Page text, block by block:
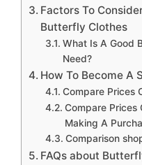
Factors To
Butterfly Clothes
What Is A Good
Need?
How To Become A
Compare Prices
Compare Prices
Making A
Comparison
FAQs about